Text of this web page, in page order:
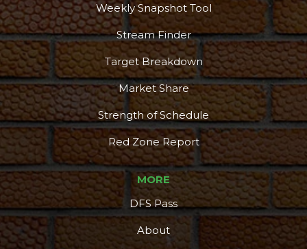
Weekly Snapshot Tool
Stream Finder
Target Breakdown
Market Share
Strength of Schedule
Red Zone Report
MORE
DFS Pass
About